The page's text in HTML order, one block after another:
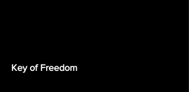
Key of Freedom